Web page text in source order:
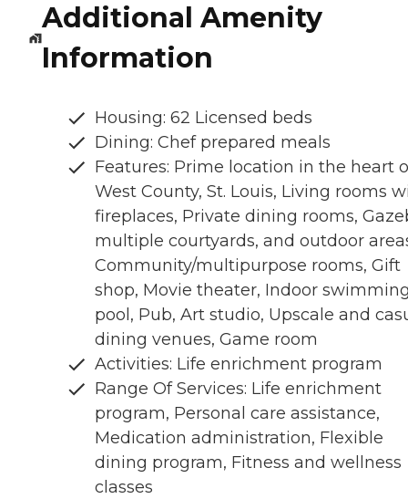
Additional Amenity
Information
Housing: 62 Licensed beds
Dining: Chef prepared meals
Features: Prime location in the heart
West County, St. Louis, Living rooms
fireplaces, Private dining rooms,
multiple courtyards, and outdoor
Community/multipurpose rooms, Gift
shop, Movie theater, Indoor
pool, Pub, Art studio, Upscale and
dining venues, Game room
Activities: Life enrichment program
Range Of Services: Life enrichment
program, Personal care assistance,
Medication administration, Flexible
dining program, Fitness and wellness
classes